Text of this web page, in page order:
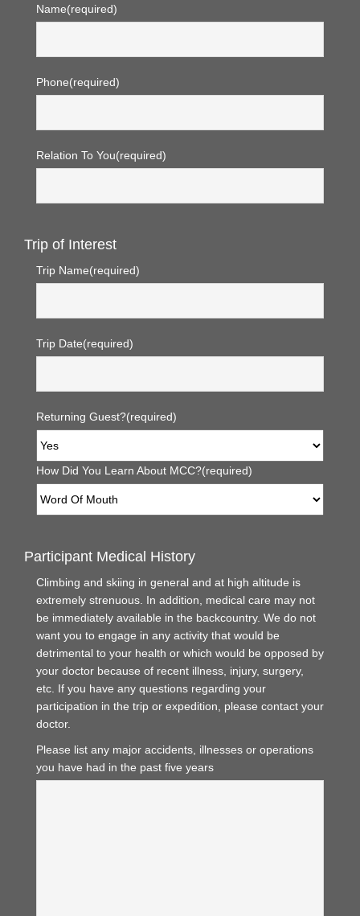
Name(required)
Phone(required)
Relation To You(required)
Trip of Interest
Trip Name(required)
Trip Date(required)
Returning Guest?(required)
How Did You Learn About MCC?(required)
Participant Medical History
Climbing and skiing in general and at high altitude is
extremely strenuous. In addition, medical care may not
be immediately available in the backcountry. We do not
want you to engage in any activity that would be
detrimental to your health or which would be opposed by
your doctor because of recent illness, injury, surgery,
etc. If you have any questions regarding your
participation in the trip or expedition, please contact your
doctor.
Please list any major accidents, illnesses or operations
you have had in the past five years